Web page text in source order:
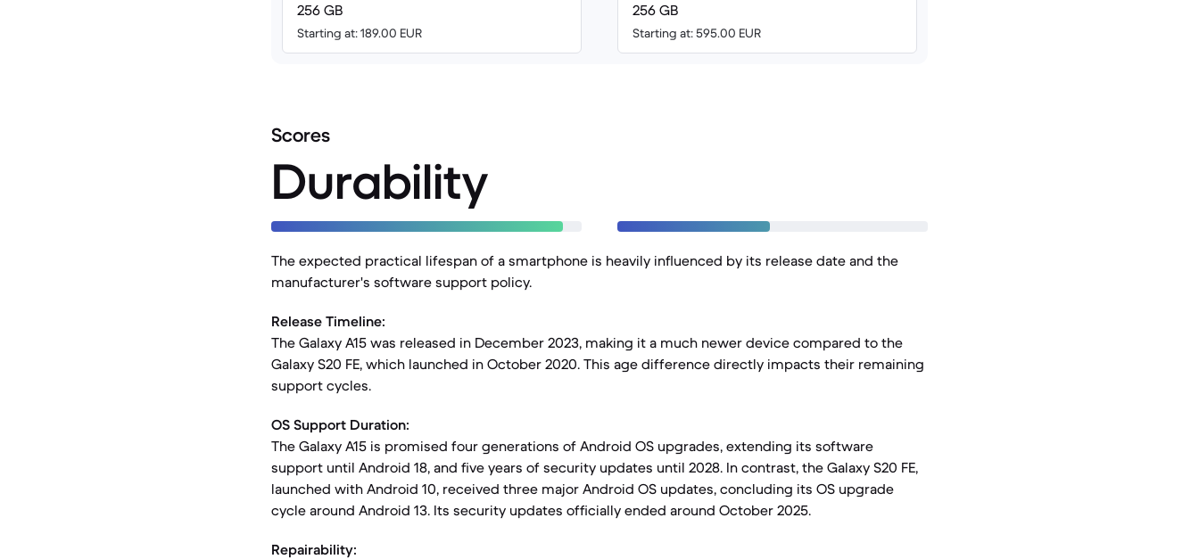
256 GB
Starting at: 189.00 EUR
256 GB
Starting at: 595.00 EUR
Scores
Durability
The expected practical lifespan of a smartphone is heavily influenced by its release date and the
manufacturer's software support policy.
Release Timeline:
The Galaxy A15 was released in December 2023, making it a much newer device compared to the
Galaxy S20 FE, which launched in October 2020. This age difference directly impacts their remaining
support cycles.
OS Support Duration:
The Galaxy A15 is promised four generations of Android OS upgrades, extending its software
support until Android 18, and five years of security updates until 2028. In contrast, the Galaxy S20 FE,
launched with Android 10, received three major Android OS updates, concluding its OS upgrade
cycle around Android 13. Its security updates officially ended around October 2025.
Repairability: